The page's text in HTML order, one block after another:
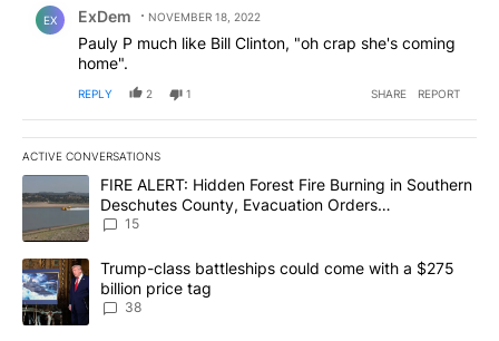
EX ExDem NOVEMBER 18, 2022
Pauly P much like Bill Clinton, "oh crap she's coming
home".
REPLY 2 1 SHARE REPORT
ACTIVE CONVERSATIONS
The following is a list of the most commented articles in the last
A trending article titled "FIRE ALERT: Hidden Forest Fire
FIRE ALERT: Hidden Forest Fire Burning in Southern
Deschutes County, Evacuation Orders
Implemented
15
A trending article titled "Trump-class battleships could come
Trump-class battleships could come with a $275
billion price tag
38